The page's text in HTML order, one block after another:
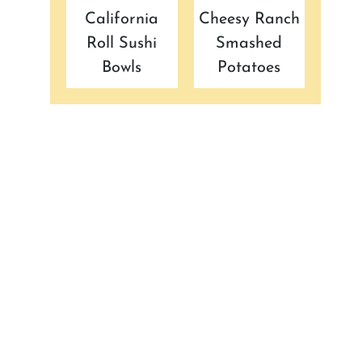
California
Roll Sushi
Bowls
Cheesy Ranch
Smashed
Potatoes